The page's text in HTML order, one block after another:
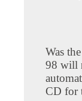
Was
98 will
CD for